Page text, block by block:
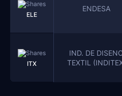
ELE
ENDESA
ITX
IND. DE
TEXTIL